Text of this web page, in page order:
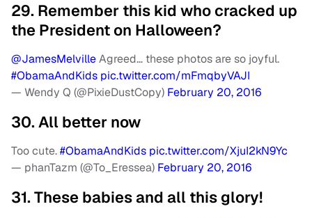
29. Remember this kid who cracked up
the President on Halloween?
@JamesMelvilleAgreed… these photos are so joyful.
#ObamaAndKids pic.twitter.com/mFmqbyVAJI
— Wendy Q (@PixieDustCopy) February 20, 2016
30. All better now
Too cute.#ObamaAndKids pic.twitter.com/XjuI2kN9Yc
— phanTazm (@To_Eressea) February 20, 2016
31. These babies and all this glory!